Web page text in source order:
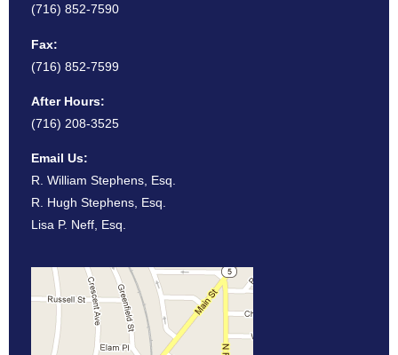
(716) 852-7590
Fax:
(716) 852-7599
After Hours:
(716) 208-3525
Email Us:
R. William Stephens, Esq.
R. Hugh Stephens, Esq.
Lisa P. Neff, Esq.